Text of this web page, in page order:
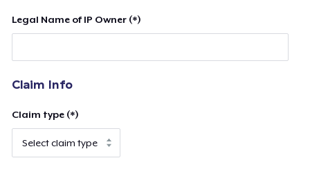
Legal Name of IP Owner (*)
Claim Info
Claim type (*)